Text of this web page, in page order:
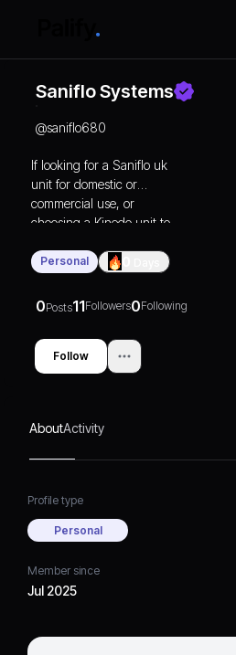
Saniflo Systems
@saniflo680
If looking for aSaniflo uk
unit for domestic or
commercial use, or
choosing a Kinedo unit to
touch to any bathroom
with the best. That’s us.
prices, great service, and
great customer
satisfaction.
Personal
0Posts11Followers0Following
Follow
AboutActivity
Profile type
Personal
Member since
Jul 2025